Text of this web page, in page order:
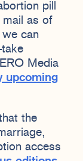
pill
as of
can
Media
upcoming
the
access